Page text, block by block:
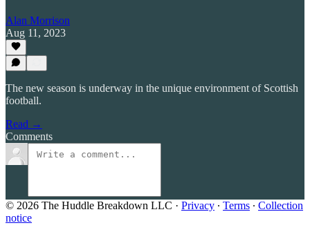
Alan Morrison
Aug 11, 2023
The new season is underway in the unique environment of Scottish
football.
Read →
Comments
© 2026 The Huddle Breakdown LLC · Privacy ∙ Terms ∙ Collection
notice